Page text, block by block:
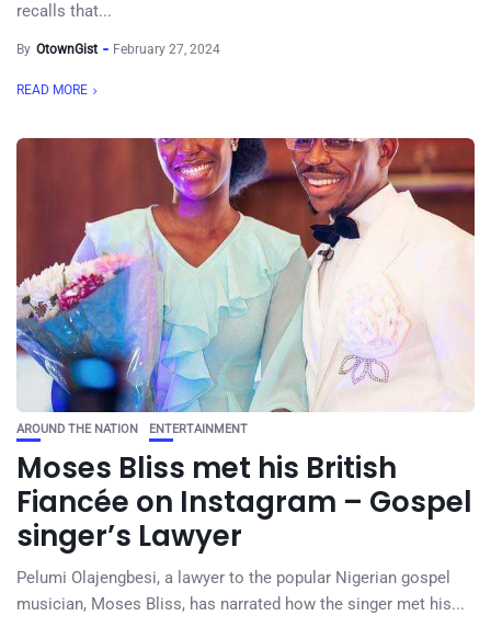
recalls that...
By OtownGist February 27, 2024
READ MORE
AROUND THE NATION ENTERTAINMENT
Moses Bliss met his British
Fiancée on Instagram – Gospel
singer’s Lawyer
Pelumi Olajengbesi, a lawyer to the popular Nigerian gospel
musician, Moses Bliss, has narrated how the singer met his...